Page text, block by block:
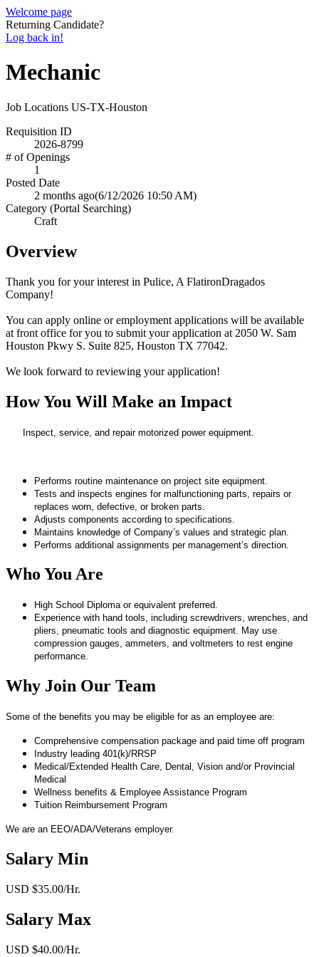
Welcome page
Returning Candidate?
Log back in!
Mechanic
Job Locations US-TX-Houston
Requisition ID
2026-8799
# of Openings
1
Posted Date
2 months ago(6/12/2026 10:50 AM)
Category (Portal Searching)
Craft
Overview
Thank you for your interest in Pulice, A FlatironDragados
Company!
You can apply online or employment applications will be available
at front office for you to submit your application at 2050 W. Sam
Houston Pkwy S. Suite 825, Houston TX 77042.
We look forward to reviewing your application!
How You Will Make an Impact
Inspect, service, and repair motorized power equipment.
Performs routine maintenance on project site equipment.
Tests and inspects engines for malfunctioning parts, repairs or
replaces worn, defective, or broken parts.
Adjusts components according to specifications.
Maintains knowledge of Company’s values and strategic plan.
Performs additional assignments per management’s direction.
Who You Are
High School Diploma or equivalent preferred.
Experience with hand tools, including screwdrivers, wrenches, and
pliers, pneumatic tools and diagnostic equipment. May use
compression gauges, ammeters, and voltmeters to rest engine
performance.
Why Join Our Team
Some of the benefits you may be eligible for as an employee are:
Comprehensive compensation package and paid time off program
Industry leading 401(k)/RRSP
Medical/Extended Health Care, Dental, Vision and/or Provincial
Medical
Wellness benefits & Employee Assistance Program
Tuition Reimbursement Program
We are an EEO/ADA/Veterans employer.
Salary Min
USD $35.00/Hr.
Salary Max
USD $40.00/Hr.